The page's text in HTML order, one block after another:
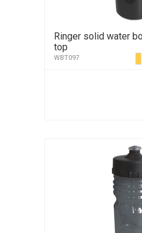
Ringer solid water
top
WBT097